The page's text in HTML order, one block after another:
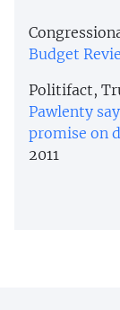
Budget
Politifact,
Pawlenty
promise on
2011